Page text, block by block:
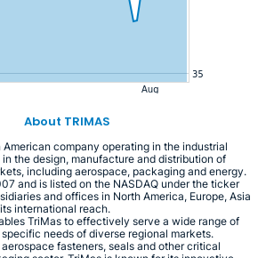
About TRIMAS
company operating in the industrial
the design, manufacture and distribution of
including aerospace, packaging and energy.
and is listed on the NASDAQ under the ticker
and offices in North America, Europe, Asia
international reach.
TriMas to effectively serve a wide range of
needs of diverse regional markets.
fasteners, seals and other critical